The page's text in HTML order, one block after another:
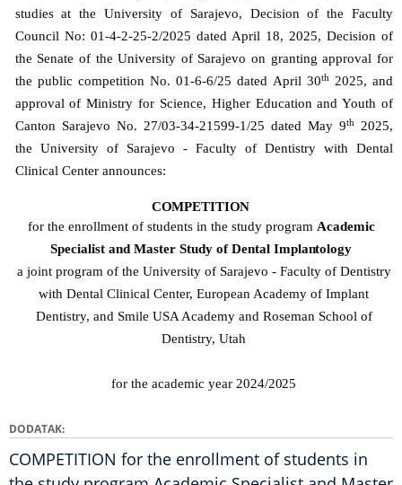
studies at the University of Sarajevo, Decision of the Faculty
Council No: 01-4-2-25-2/2025 dated April 18, 2025, Decision of
the Senate of the University of Sarajevo on granting approval for
the public competition No. 01-6-6/25 dated April 30th2025, and
approval of Ministry for Science, Higher Education and Youth of
Canton Sarajevo No. 27/03-34-21599-1/25 dated May 9th2025,
the University of Sarajevo - Faculty of Dentistry with Dental
Clinical Center announces:
COMPETITION
for the enrollment of students in the study program Academic
Specialist and Master Study of DentalImplantology
a joint program of the University of Sarajevo - Faculty of Dentistry
with Dental Clinical Center, European Academy of Implant
Dentistry, and Smile USA Academy and Roseman School of
Dentistry, Utah
for the academic year 2024/2025
DODATAK
COMPETITION for the enrollment of students in